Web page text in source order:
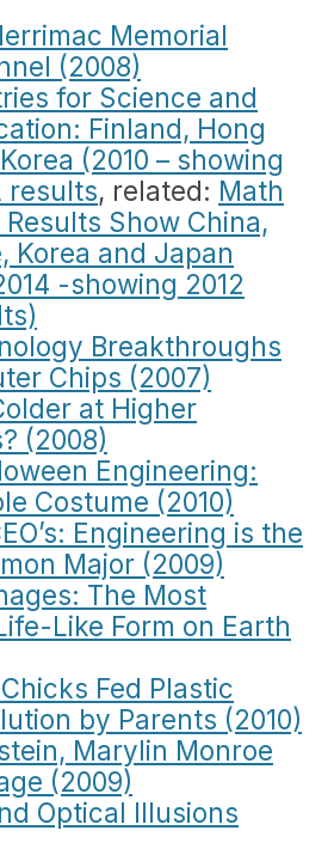
Memorial
(2008)
for Science and
Finland, Hong
(2010 – showing
results, related: Math
Show China,
Korea and Japan
-showing 2012
Breakthroughs
Chips (2007)
at Higher
(2008)
Engineering:
Costume (2010)
Engineering is the
Major (2009)
The Most
Like Form on Earth
Fed Plastic
by Parents (2010)
Marylin Monroe
(2009)
Optical Illusions